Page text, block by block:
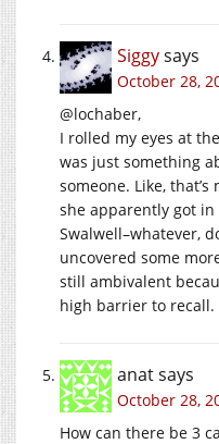
Siggysays
October 28,
@lochaber,
I rolled my eyes at
was just something
someone. Like,
she apparently got
Swalwell–whatever,
uncovered some
still ambivalent
high barrier to recall.
anatsays
October 28,
How can there be 3